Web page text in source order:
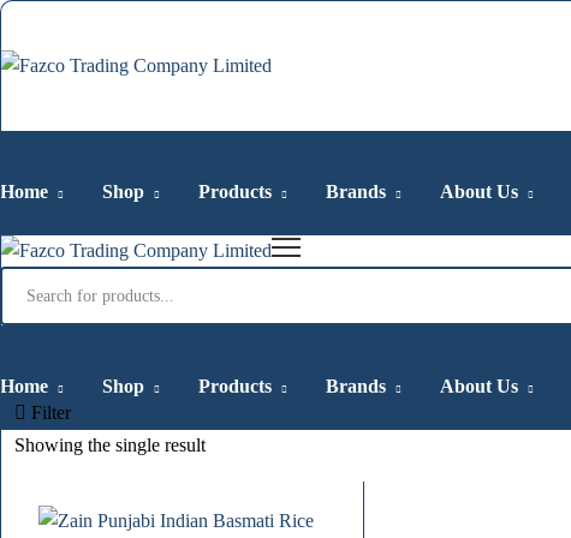
Home Shop Products Brands About Us
Home Shop Products Brands About Us
Filter
Showing the single result